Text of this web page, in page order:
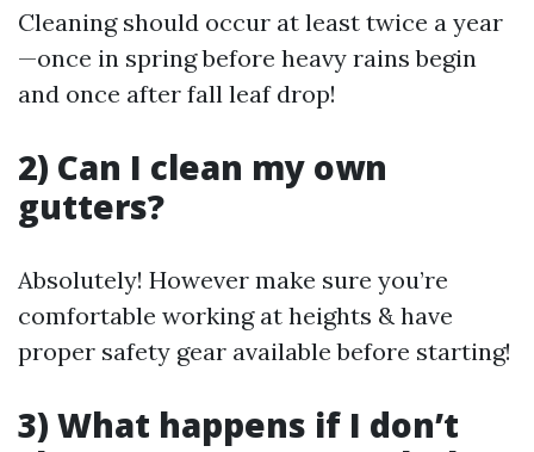
Cleaning should occur at least twice a year
—once in spring before heavy rains begin
and once after fall leaf drop!
2) Can I clean my own
gutters?
Absolutely! However make sure you’re
comfortable working at heights & have
proper safety gear available before starting!
3) What happens if I don’t